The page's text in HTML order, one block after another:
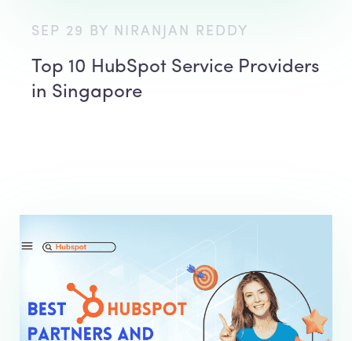
SEP 29 BY NIRANJAN REDDY
Top 10 HubSpot Service Providers
in Singapore